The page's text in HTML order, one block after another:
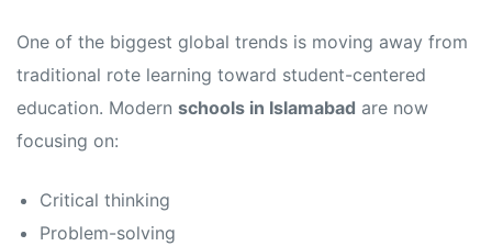
One of the biggest global trends is moving away from
traditional rote learning toward student-centered
education. Modern schools in Islamabad are now
focusing on:
Critical thinking
Problem-solving